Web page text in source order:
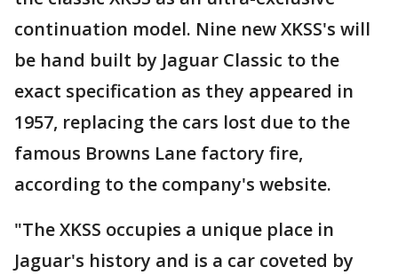
continuation model. Nine new XKSS's will
be hand built by Jaguar Classic to the
exact specification as they appeared in
1957, replacing the cars lost due to the
famous Browns Lane factory fire,
according to the company's website.
"The XKSS occupies a unique place in
Jaguar's history and is a car coveted by